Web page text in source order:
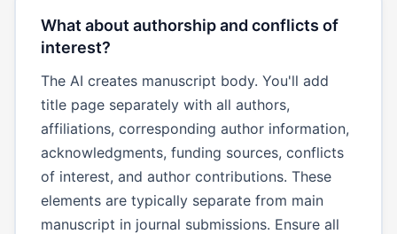
What about authorship and conflicts of
interest?
The AI creates manuscript body. You'll add
title page separately with all authors,
affiliations, corresponding author information,
acknowledgments, funding sources, conflicts
of interest, and author contributions. These
elements are typically separate from main
manuscript in journal submissions. Ensure all